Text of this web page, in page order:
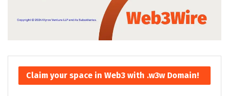
Claim your space in Web3 with .w3w Domain!